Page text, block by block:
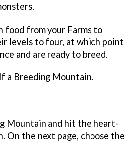
food from your Farms to
levels to four, at which point
and are ready to breed.
a Breeding Mountain.
Mountain and hit the heart-
On the next page, choose the